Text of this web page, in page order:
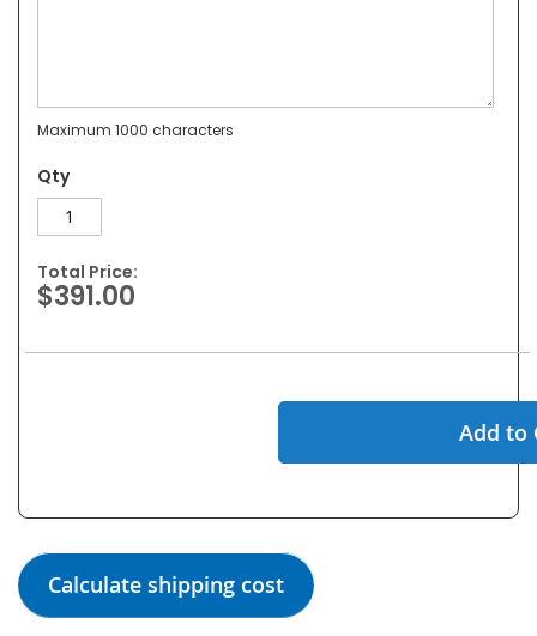
Maximum 1000 characters
Qty
Total Price:
$391.00
Add to
Calculate shipping cost